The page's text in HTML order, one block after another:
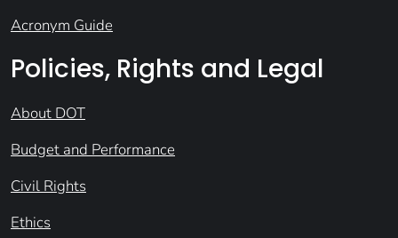
Acronym Guide
Policies, Rights and Legal
About DOT
Budget and Performance
Civil Rights
Ethics